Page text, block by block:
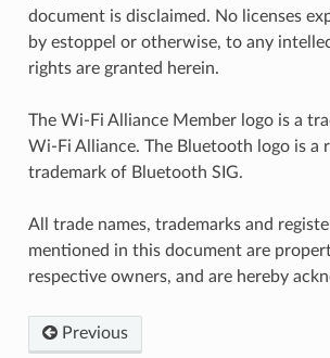
document is disclaimed. No licenses
by estoppel or otherwise, to any
rights are granted herein.
The Wi-Fi Alliance Member logo is a
Wi-Fi Alliance. The Bluetooth logo is a
trademark of Bluetooth SIG.
All trade names, trademarks and
mentioned in this document are
respective owners, and are hereby
Previous